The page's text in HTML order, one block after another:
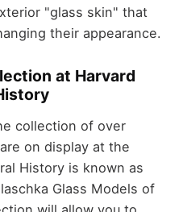
"glass skin" that
their appearance.
at Harvard
collection of over
on display at the
History is known as
Glass Models of